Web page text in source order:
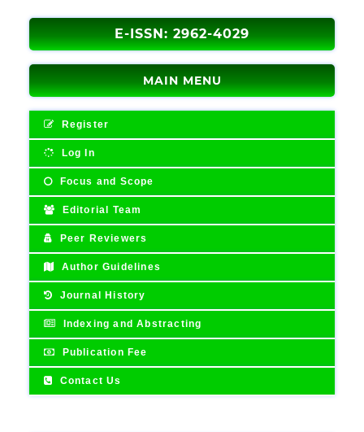
E-ISSN: 2962-4029
MAIN MENU
Register
Log In
Focus and Scope
Editorial Team
Peer Reviewers
Author Guidelines
Journal History
Indexing and Abstracting
Publication Fee
Contact Us